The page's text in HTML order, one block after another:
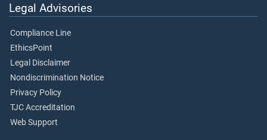
Legal Advisories
Compliance Line
EthicsPoint
Legal Disclaimer
Nondiscrimination Notice
Privacy Policy
TJC Accreditation
Web Support